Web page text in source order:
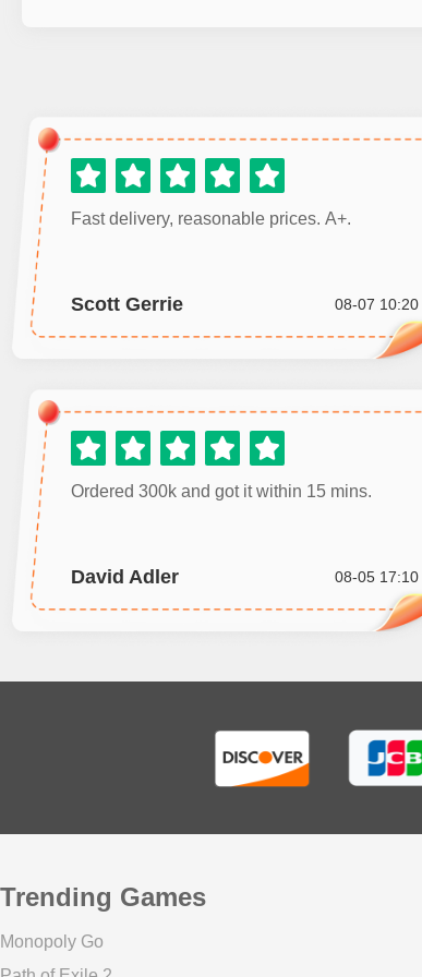
Fast delivery, reasonable prices. A+.
Scott Gerrie 08-07 10:20
Ordered 300k and got it within 15 mins.
David Adler 08-05 17:10
Trending Games
Monopoly Go